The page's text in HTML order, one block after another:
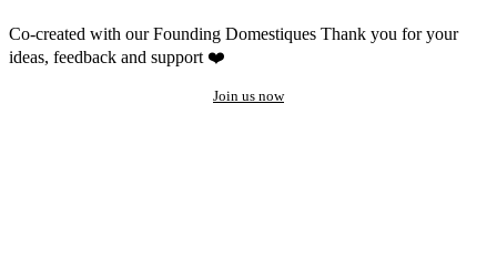
Co-created with our Founding Domestiques Thank you for your
ideas, feedback and support ❤️
Join us now